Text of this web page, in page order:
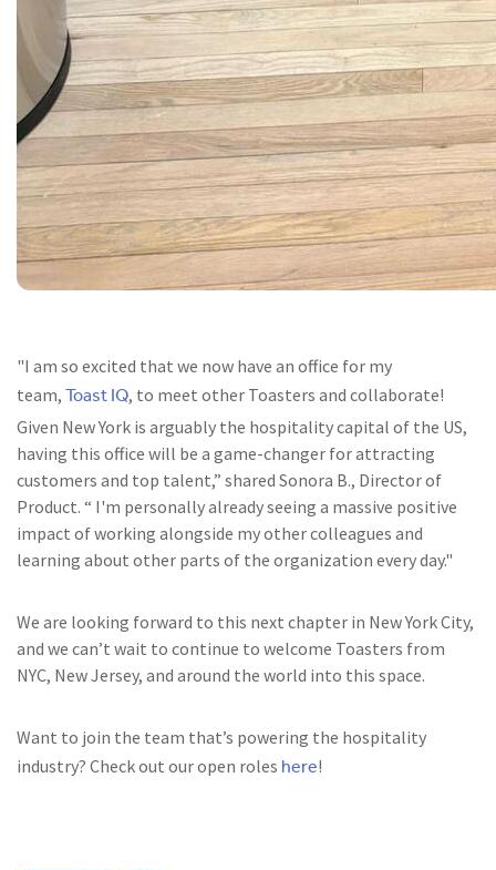
"I am so excited that we now have an office for my
team, Toast IQ, to meet other Toasters and collaborate!
Given New York is arguably the hospitality capital of the US,
having this office will be a game-changer for attracting
customers and top talent,” shared Sonora B., Director of
Product. “ I'm personally already seeing a massive positive
impact of working alongside my other colleagues and
learning about other parts of the organization every day."
We are looking forward to this next chapter in New York City,
and we can’t wait to continue to welcome Toasters from
NYC, New Jersey, and around the world into this space.
Want to join the team that’s powering the hospitality
industry? Check out our open roles here!